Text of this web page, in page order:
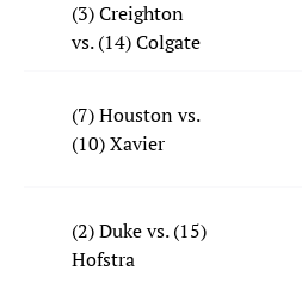
(3) Creighton
vs. (14) Colgate
(7) Houston vs.
(10) Xavier
(2) Duke vs. (15)
Hofstra